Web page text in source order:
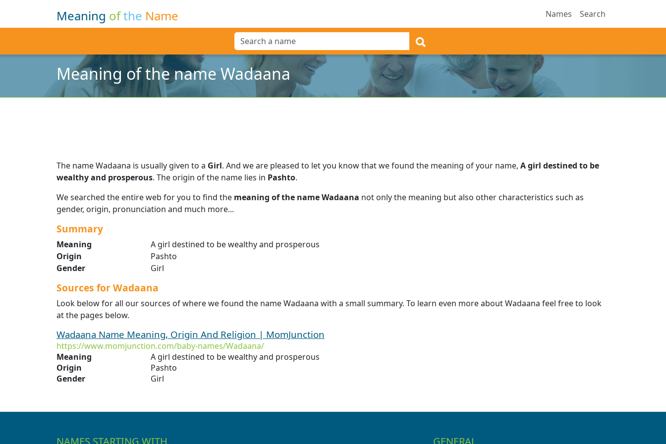
Meaning ofthe Name Names Search
Meaning of the name Wadaana
The name Wadaana is usually given to a Girl. And we are pleased to let you know that we found the meaning of your name, A girl destined to be
wealthy and prosperous. The origin of the name lies in Pashto.
We searched the entire web for you to find the meaning of the name Wadaana not only the meaning but also other characteristics such as
gender, origin, pronunciation and much more...
Summary
Meaning
A girl destined to be wealthy and prosperous
Origin
Pashto
Gender
Girl
Sources for Wadaana
Look below for all our sources of where we found the name Wadaana with a small summary. To learn even more about Wadaana feel free to look
at the pages below.
Wadaana Name Meaning, Origin And Religion | MomJunction
https://www.momjunction.com/baby-names/Wadaana/
Meaning
A girl destined to be wealthy and prosperous
Origin
Pashto
Gender
Girl
NAMES STARTING WITH GENERAL